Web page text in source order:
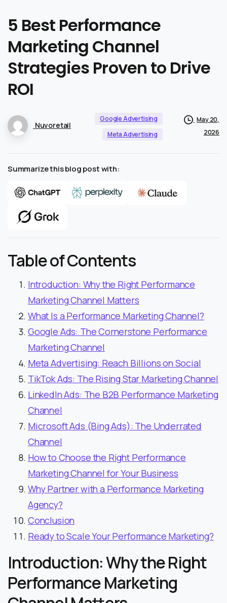
5 Best Performance
Marketing Channel
Strategies Proven to Drive
ROI
Nuvoretail
Google Advertising
Meta Advertising
May 20,
2026
Summarize this blog post with:
Table of Contents
Introduction: Why the Right Performance
Marketing Channel Matters
What Is a Performance Marketing Channel?
Google Ads: The Cornerstone Performance
Marketing Channel
Meta Advertising: Reach Billions on Social
TikTok Ads: The Rising Star Marketing Channel
LinkedIn Ads: The B2B Performance Marketing
Channel
Microsoft Ads (Bing Ads): The Underrated
Channel
How to Choose the Right Performance
Marketing Channel for Your Business
Why Partner with a Performance Marketing
Agency?
Conclusion
Ready to Scale Your Performance Marketing?
Introduction: Why the Right
Performance Marketing